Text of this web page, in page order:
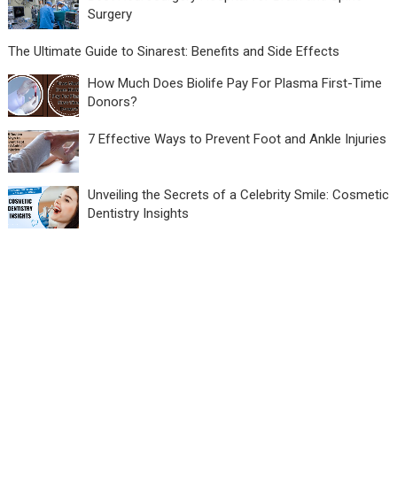
Surgery
The Ultimate Guide to Sinarest: Benefits and Side Effects
How Much Does Biolife Pay For Plasma First-Time
Donors?
7 Effective Ways to Prevent Foot and Ankle Injuries
Unveiling the Secrets of a Celebrity Smile: Cosmetic
Dentistry Insights